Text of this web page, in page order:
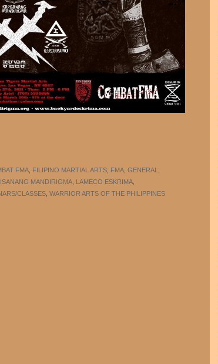
FMA FILIPINO MARTIAL ARTS FMA GENERAL
MANDIRIGMA LAMECO ESKRIMA
CLASSES WARRIOR ARTS OF THE PHILIPPINES